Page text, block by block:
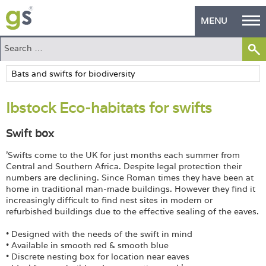
MENU
Home
Green Products
Building Design
PASS Endorsement
The Green Self Builder
Contact
Manufacturer's Zone
About
Ibstock Eco-habitats for swifts
Swift box
'Swifts come to the UK for just months each summer from
Central and Southern Africa. Despite legal protection their
numbers are declining. Since Roman times they have been at
home in traditional man-made buildings. However they find it
increasingly difficult to find nest sites in modern or
refurbished buildings due to the effective sealing of the eaves.
• Designed with the needs of the swift in mind
• Available in smooth red & smooth blue
• Discrete nesting box for location near eaves